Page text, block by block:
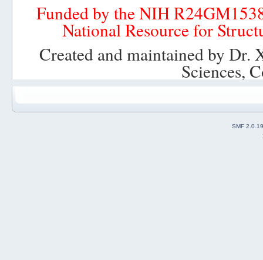
Funded by the NIH
National Resource for
Created and maintained by
Sciences,
SMF 2.0.19